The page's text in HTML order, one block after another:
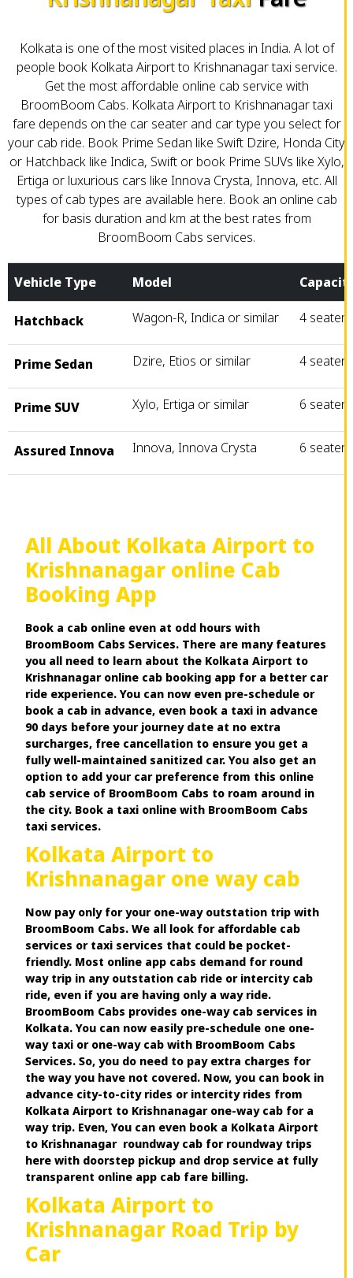
Kolkata is one of the most visited places in India. A lot of
people book Kolkata Airport to Krishnanagar taxi service.
Get the most affordable online cab service with
BroomBoom Cabs. Kolkata Airport to Krishnanagar taxi
fare depends on the car seater and car type you select for
your cab ride. Book Prime Sedan like Swift Dzire, Honda City
or Hatchback like Indica, Swift or book Prime SUVs like Xylo,
Ertiga or luxurious cars like Innova Crysta, Innova, etc. All
types of cab types are available here. Book an online cab
for basis duration and km at the best rates from
BroomBoom Cabs services.
Vehicle Type Model
Hatchback Wagon-R, Indica or similar 4 seater
Prime Sedan Dzire, Etios or similar 4 seater
Prime SUV Xylo, Ertiga or similar 6 seater
Assured Innova Innova, Innova Crysta 6 seater
All About Kolkata Airport to
Krishnanagar online Cab
Booking App
Book a cab online even at odd hours with
BroomBoom Cabs Services. There are many features
you all need to learn about the Kolkata Airport to
Krishnanagar online cab booking app for a better car
ride experience. You can now even pre-schedule or
book a cab in advance, even book a taxi in advance
90 days before your journey date at no extra
surcharges, free cancellation to ensure you get a
fully well-maintained sanitized car. You also get an
option to add your car preference from this online
cab service of BroomBoom Cabs to roam around in
the city. Book a taxi online with BroomBoom Cabs
taxi services.
Kolkata Airport to
Krishnanagar one way cab
Now pay only for your one-way outstation trip with
BroomBoom Cabs. We all look for affordable cab
services or taxi services that could be pocket-
friendly. Most online app cabs demand for round
way trip in any outstation cab ride or intercity cab
ride, even if you are having only a way ride.
BroomBoom Cabs provides one-way cab services in
Kolkata. You can now easily pre-schedule one one-
way taxi or one-way cab with BroomBoom Cabs
Services. So, you do need to pay extra charges for
the way you have not covered. Now, you can book in
advance city-to-city rides or intercity rides from
Kolkata Airport to Krishnanagar one-way cab for a
way trip. Even, You can even book a Kolkata Airport
to Krishnanagar roundway cab for roundway trips
here with doorstep pickup and drop service at fully
transparent online app cab fare billing.
Kolkata Airport to
Krishnanagar Road Trip by
Car